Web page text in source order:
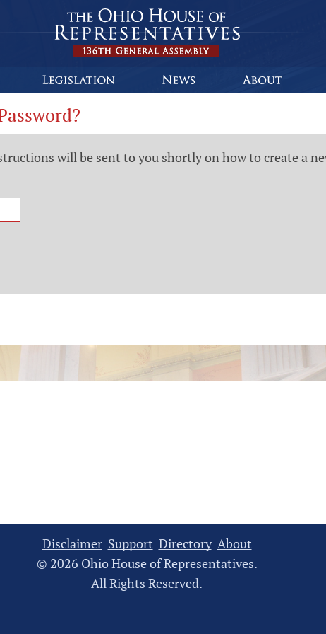
will be sent to you shortly on how to create a
Disclaimer Support Directory About
© 2026 Ohio House of Representatives.
All Rights Reserved.